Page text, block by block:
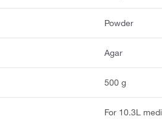
Powder
Agar
500 g
For 10.3L